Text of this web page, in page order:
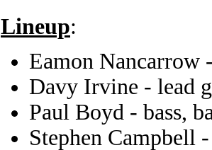
Lineup:
Eamon Nancarrow
Davy Irvine - lead
Paul Boyd - bass,
Stephen Campbell